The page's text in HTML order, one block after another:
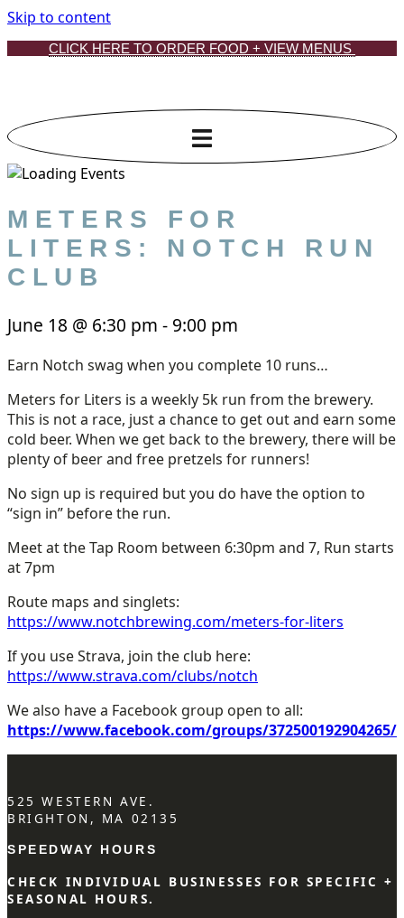
Skip to content
CLICK HERE TO ORDER FOOD + VIEW MENUS
METERS FOR
LITERS: NOTCH RUN
CLUB
June 18 @ 6:30 pm - 9:00 pm
Earn Notch swag when you complete 10 runs…
Meters for Liters is a weekly 5k run from the brewery.
This is not a race, just a chance to get out and earn some
cold beer. When we get back to the brewery, there will be
plenty of beer and free pretzels for runners!
No sign up is required but you do have the option to
“sign in” before the run.
Meet at the Tap Room between 6:30pm and 7, Run starts
at 7pm
Route maps and singlets:
https://www.notchbrewing.com/meters-for-liters
If you use Strava, join the club here:
https://www.strava.com/clubs/notch
We also have a Facebook group open to all:
https://www.facebook.com/groups/372500192904265/
525 WESTERN AVE.
BRIGHTON, MA 02135
SPEEDWAY HOURS
CHECK INDIVIDUAL BUSINESSES FOR SPECIFIC +
SEASONAL HOURS.